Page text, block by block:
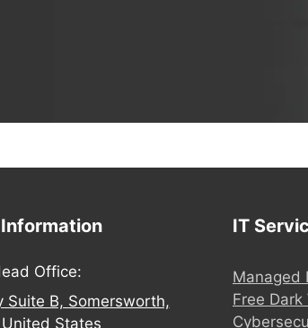
Office:
Suite B, Somersworth,
States
IT
Managed
Free